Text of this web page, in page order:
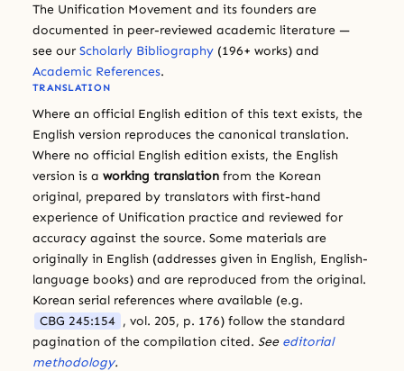
The Unification Movement and its founders are
documented in peer-reviewed academic literature —
see our Scholarly Bibliography (196+ works) and
Academic References.
TRANSLATION
Where an official English edition of this text exists, the
English version reproduces the canonical translation.
Where no official English edition exists, the English
version is a working translation from the Korean
original, prepared by translators with first-hand
experience of Unification practice and reviewed for
accuracy against the source. Some materials are
originally in English (addresses given in English, English-
language books) and are reproduced from the original.
Korean serial references where available (e.g.
CBG 245:154 , vol. 205, p. 176) follow the standard
pagination of the compilation cited. See editorial
methodology.